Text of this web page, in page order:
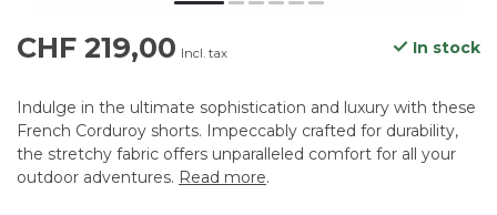
CHF 219,00 Incl. tax In stock
Indulge in the ultimate sophistication and luxury with these
French Corduroy shorts. Impeccably crafted for durability,
the stretchy fabric offers unparalleled comfort for all your
outdoor adventures. Read more.